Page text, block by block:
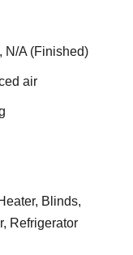
N/A (Finished)
air
Blinds,
Refrigerator